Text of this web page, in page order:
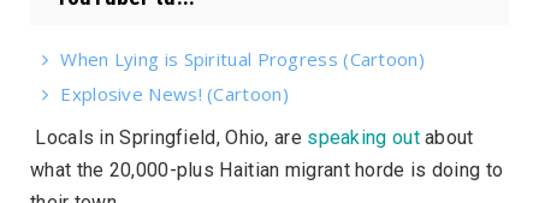
When Lying is Spiritual Progress (Cartoon)
Explosive News! (Cartoon)
Locals in Springfield, Ohio, are speaking outabout
what the 20,000-plus Haitian migrant horde is doing to